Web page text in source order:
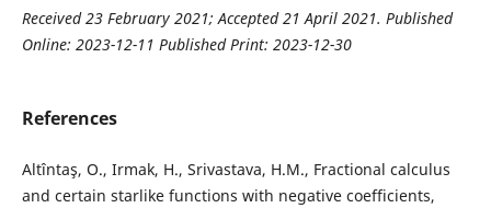
Received 23 February 2021; Accepted 21 April 2021. Published
Online: 2023-12-11 Published Print: 2023-12-30
References
Altîntaş, O., Irmak, H., Srivastava, H.M., Fractional calculus
and certain starlike functions with negative coefficients,